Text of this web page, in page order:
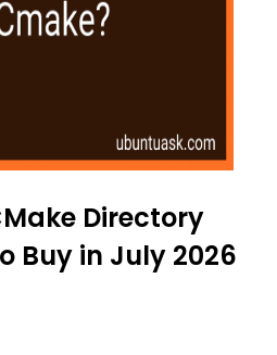
Directory
Buy in July 2026